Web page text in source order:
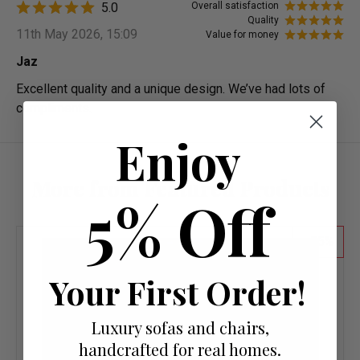
Overall satisfaction
Quality
Value for money
5.0
11th May 2026, 15:09
Jaz
Excellent quality and a unique design. We’ve had lots of
compliments.
More from Featured Products
Enjoy
5% Off
Your First Order!
Luxury sofas and chairs,
handcrafted for real homes.